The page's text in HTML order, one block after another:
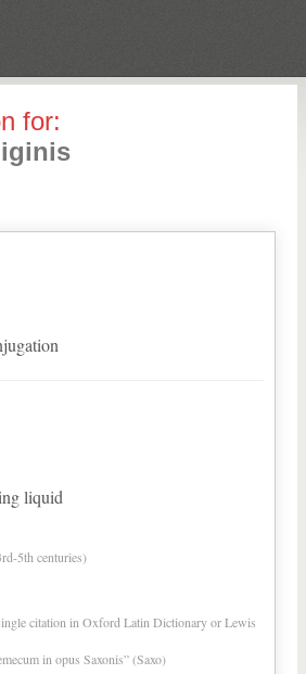
for:
liquid
5th centuries)
citation in Oxford Latin Dictionary or Lewis
in opus Saxonis” (Saxo)